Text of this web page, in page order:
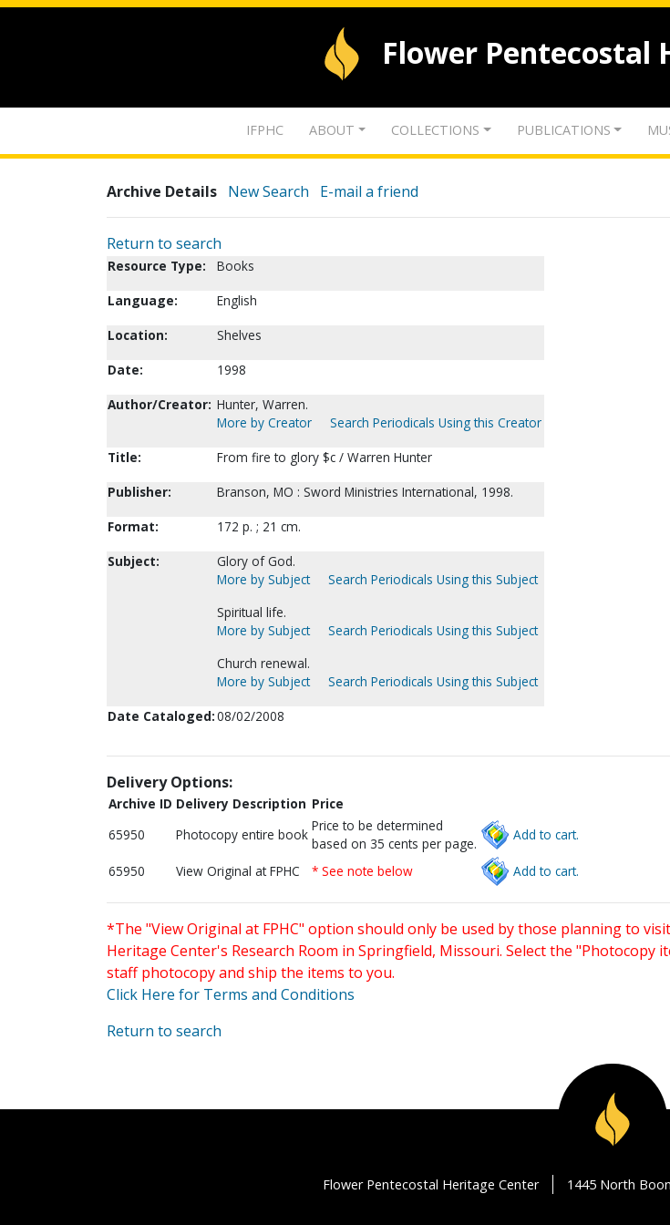
Flower Pentecostal
IFPHC ABOUT COLLECTIONS PUBLICATIONS
Archive Details New Search E-mail a friend
Return to search
Resource Type:
Books
Language:
English
Location:
Shelves
Date:
1998
Author/Creator: Hunter, Warren.
More by Creator
Search Periodicals Using this Creator
Title:
From fire to glory $c / Warren Hunter
Publisher:
Branson, MO : Sword Ministries International, 1998.
Format:
172 p. ; 21 cm.
Subject:
Glory of God.
More by Subject
Search Periodicals Using this Subject
Spiritual life.
More by Subject
Search Periodicals Using this Subject
Church renewal.
More by Subject
Search Periodicals Using this Subject
Date Cataloged:08/02/2008
Delivery Options:
Archive ID Delivery Description Price
65950
Photocopy entire book
Price to be determined
based on 35 cents per page.
Add to cart.
65950 View Original at FPHC * See note below Add to cart.
*The "View Original at FPHC" option should only be used by those planning to
Heritage Center's Research Room in Springfield, Missouri. Select the "Photocopy
staff photocopy and ship the items to you.
Click Here for Terms and Conditions
Return to search
Flower Pentecostal Heritage Center 1445 North